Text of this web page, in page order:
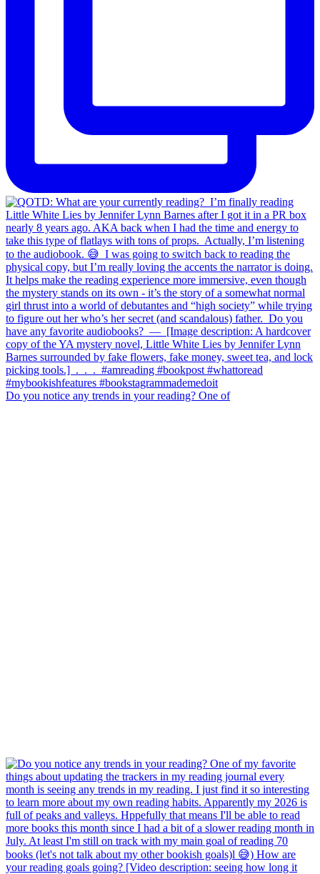
Do you notice any trends in your reading? One of